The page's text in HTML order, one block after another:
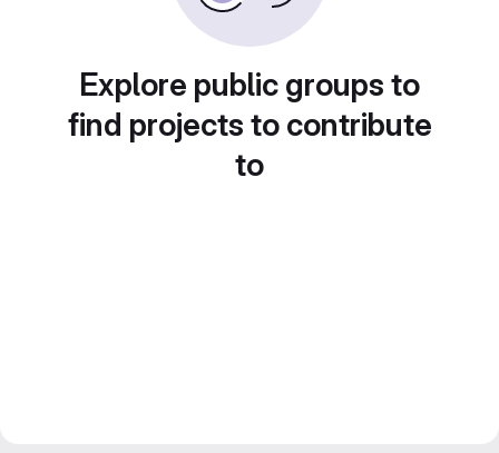
Explore public groups to
find projects to contribute
to